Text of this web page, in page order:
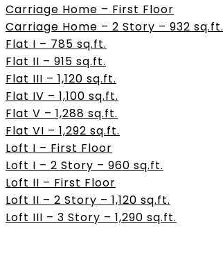
Carriage Home – First Floor
Carriage Home – 2 Story – 932 sq.ft.
Flat I – 785 sq.ft.
Flat II – 915 sq.ft.
Flat III – 1,120 sq.ft.
Flat IV – 1,100 sq.ft.
Flat V – 1,288 sq.ft.
Flat VI – 1,292 sq.ft.
Loft I – First Floor
Loft I – 2 Story – 960 sq.ft.
Loft II – First Floor
Loft II – 2 Story – 1,120 sq.ft.
Loft III – 3 Story – 1,290 sq.ft.